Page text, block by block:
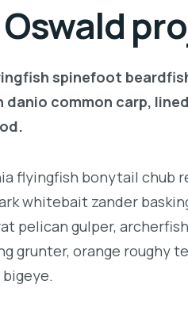
spinefoot
danio common carp,
flyingfish bonytail chub
whitebait zander
pelican gulper,
grunter, orange roughy